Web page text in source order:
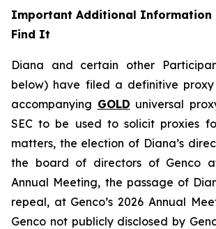
Important Additional Information
Find It
Diana and certain other
below) have filed a definitive
accompanying GOLD universal
SEC to be used to solicit proxies
matters, the election of Diana’s
the board of directors of Genco at
Annual Meeting, the passage of
repeal, at Genco’s 2026 Annual
Genco not publicly disclosed by